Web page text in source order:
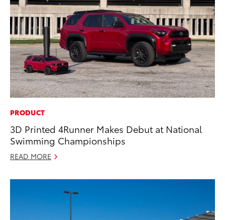
PRODUCT
3D Printed 4Runner Makes Debut at National
Swimming Championships
READ MORE